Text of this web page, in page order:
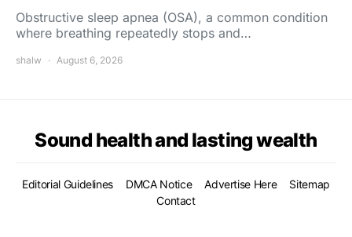
Obstructive sleep apnea (OSA), a common condition
where breathing repeatedly stops and…
shalw August 6, 2026
Sound health and lasting wealth
Editorial Guidelines DMCA Notice Advertise Here
Sitemap
Contact